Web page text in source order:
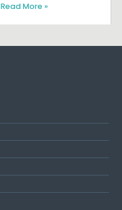
Read More »